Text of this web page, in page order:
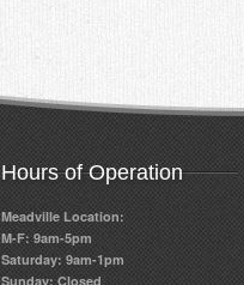
Hours of Operation
Meadville Location:
M-F: 9am-5pm
Saturday: 9am-1pm
Sunday: Closed